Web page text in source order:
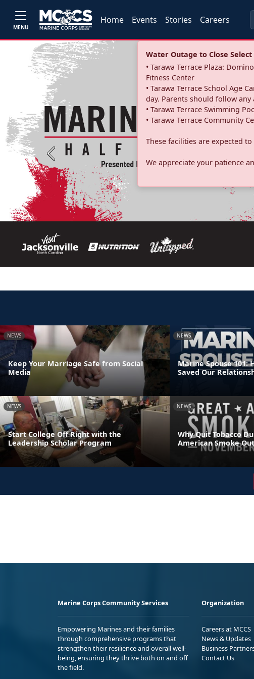
MENU
Home Events Stories Careers
Water Outage to Close
• Tarawa Terrace Plaza:
Fitness Center
• Tarawa Terrace School Age
day. Parents should follow
• Tarawa Terrace Swimming
• Tarawa Terrace Community
These facilities are expected
We appreciate your patience
Previous
NEWS
Keep Your Marriage Safe from Social
Media
NEWS
Marine Spouse 101:
Saved Our
NEWS
Start College Off Right with the
Leadership Scholar Program
NEWS
Why Quit Tobacco
American Smoke
Marine Corps Community Services
Empowering Marines and their families
through comprehensive programs that
strengthen their resilience and overall well-
being, ensuring they thrive both on and off
the field.
Organization
Careers at MCCS
News & Updates
Business
Contact Us